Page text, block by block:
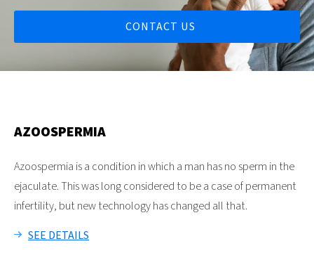
CONTACT US
AZOOSPERMIA
Azoospermia is a condition in which a man has no sperm in the
ejaculate. This was long considered to be a case of permanent
infertility, but new technology has changed all that.
SEE DETAILS